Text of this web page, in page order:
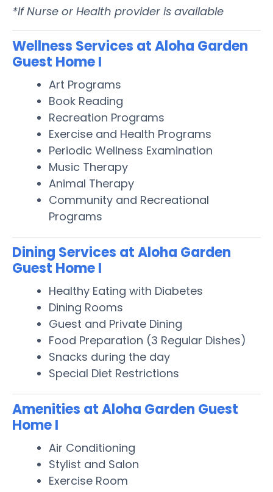
*If Nurse or Health provider is available
Wellness Services at Aloha Garden
Guest Home I
Art Programs
Book Reading
Recreation Programs
Exercise and Health Programs
Periodic Wellness Examination
Music Therapy
Animal Therapy
Community and Recreational
Programs
Dining Services at Aloha Garden
Guest Home I
Healthy Eating with Diabetes
Dining Rooms
Guest and Private Dining
Food Preparation (3 Regular Dishes)
Snacks during the day
Special Diet Restrictions
Amenities at Aloha Garden Guest
Home I
Air Conditioning
Stylist and Salon
Exercise Room